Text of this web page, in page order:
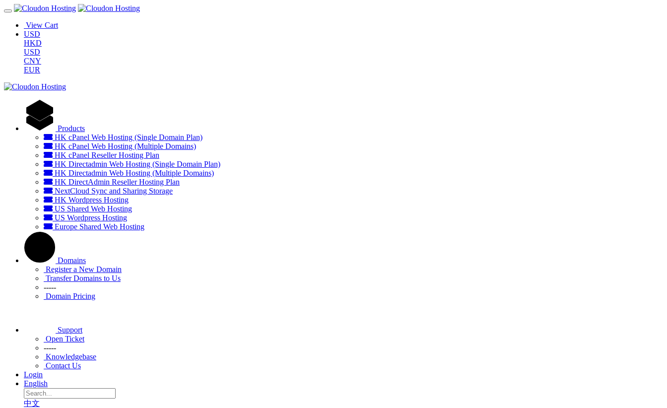
View Cart
USD
HKD
USD
CNY
EUR
Products
HK cPanel Web Hosting (Single Domain Plan)
HK cPanel Web Hosting (Multiple Domains)
HK cPanel Reseller Hosting Plan
HK Directadmin Web Hosting (Single Domain Plan)
HK Directadmin Web Hosting (Multiple Domains)
HK DirectAdmin Reseller Hosting Plan
NextCloud Sync and Sharing Storage
HK Wordpress Hosting
US Shared Web Hosting
US Wordpress Hosting
Europe Shared Web Hosting
Domains
Register a New Domain
Transfer Domains to Us
-----
Domain Pricing
Support
Open Ticket
-----
Knowledgebase
Contact Us
Login
English
中文